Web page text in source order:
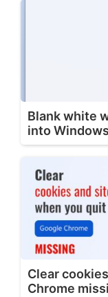
Blank white
into Windows
Clear
Chrome